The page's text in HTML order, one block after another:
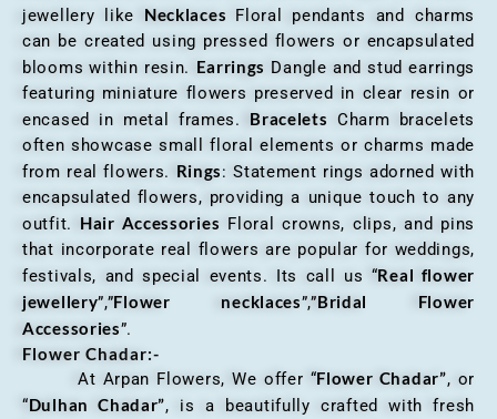
jewellery like Necklaces Floral pendants and charms
can be created using pressed flowers or encapsulated
blooms within resin. Earrings Dangle and stud earrings
featuring miniature flowers preserved in clear resin or
encased in metal frames. Bracelets Charm bracelets
often showcase small floral elements or charms made
from real flowers. Rings: Statement rings adorned with
encapsulated flowers, providing a unique touch to any
outfit. Hair Accessories Floral crowns, clips, and pins
that incorporate real flowers are popular for weddings,
festivals, and special events. Its call us “Real flower
jewellery”,”Flower necklaces”,”Bridal Flower
Accessories”.
Flower Chadar:-
At Arpan Flowers, We offer “Flower Chadar”, or
“Dulhan Chadar”, is a beautifully crafted with fresh